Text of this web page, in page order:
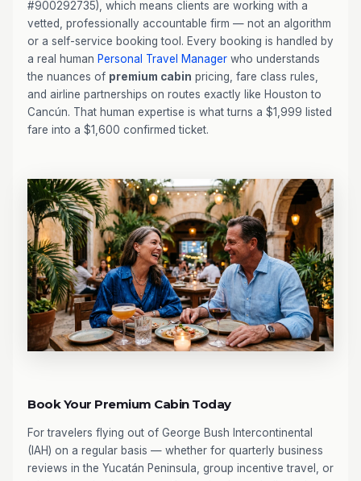
#900292735), which means clients are working with a
vetted, professionally accountable firm — not an algorithm
or a self-service booking tool. Every booking is handled by
a real human Personal Travel Manager who understands
the nuances of premium cabin pricing, fare class rules,
and airline partnerships on routes exactly like Houston to
Cancún. That human expertise is what turns a $1,999 listed
fare into a $1,600 confirmed ticket.
Book Your Premium Cabin Today
For travelers flying out of George Bush Intercontinental
(IAH) on a regular basis — whether for quarterly business
reviews in the Yucatán Peninsula, group incentive travel, or